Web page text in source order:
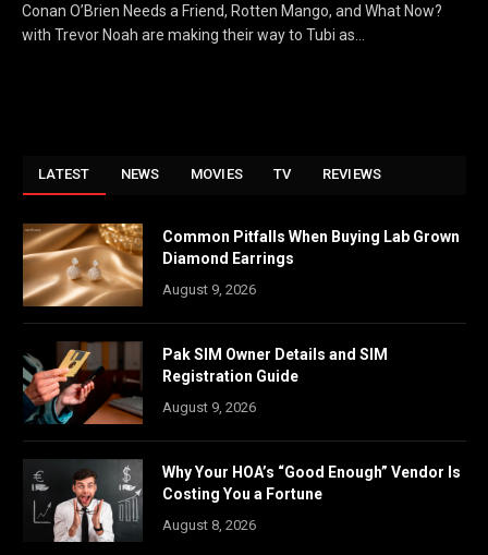
Conan O’Brien Needs a Friend, Rotten Mango, and What Now?
with Trevor Noah are making their way to Tubi as…
LATEST NEWS MOVIES TV REVIEWS
Common Pitfalls When Buying Lab Grown
Diamond Earrings
August 9, 2026
Pak SIM Owner Details and SIM
Registration Guide
August 9, 2026
Why Your HOA’s “Good Enough” Vendor Is
Costing You a Fortune
August 8, 2026